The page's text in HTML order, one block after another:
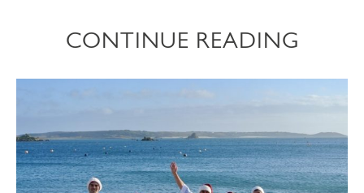
CONTINUE READING